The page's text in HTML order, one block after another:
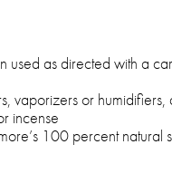
used as directed with a
vaporizers or
incense
100 percent natural